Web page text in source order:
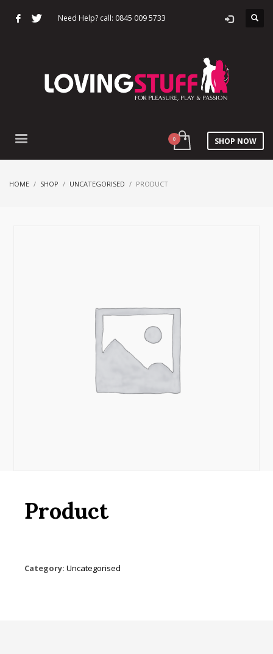
Need Help? call: 0845 009 5733
SHOP NOW
HOME SHOP UNCATEGORISED PRODUCT
Product
Category: Uncategorised